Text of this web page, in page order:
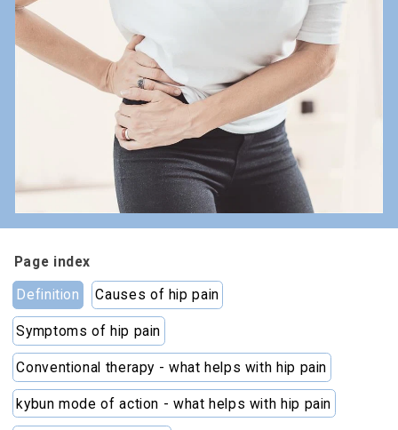
Page index
Definition
Causes of hip pain
Symptoms of hip pain
Conventional therapy - what helps with hip pain
kybun mode of action - what helps with hip pain